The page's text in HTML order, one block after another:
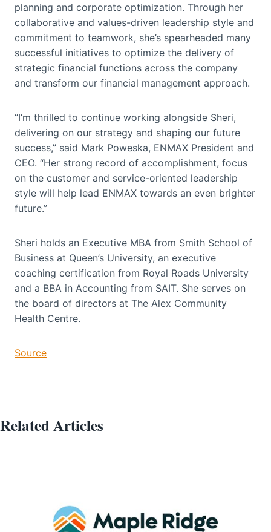
planning and corporate optimization. Through her
collaborative and values-driven leadership style and
commitment to teamwork, she’s spearheaded many
successful initiatives to optimize the delivery of
strategic financial functions across the company
and transform our financial management approach.
“I’m thrilled to continue working alongside Sheri,
delivering on our strategy and shaping our future
success,” said Mark Poweska, ENMAX President and
CEO. “Her strong record of accomplishment, focus
on the customer and service-oriented leadership
style will help lead ENMAX towards an even brighter
future.”
Sheri holds an Executive MBA from Smith School of
Business at Queen’s University, an executive
coaching certification from Royal Roads University
and a BBA in Accounting from SAIT. She serves on
the board of directors at The Alex Community
Health Centre.
Source
Related Articles